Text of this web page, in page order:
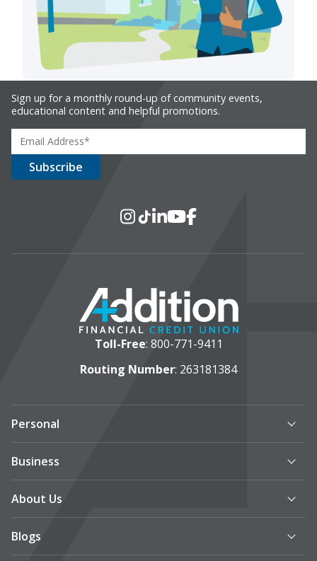
Sign up for a monthly round-up of community events,
educational content and helpful promotions.
Instagram
TikTok
LinkedIn
YouTube
Facebook
Toll-Free: 800-771-9411
Routing Number: 263181384
Personal
Business
About Us
Blogs